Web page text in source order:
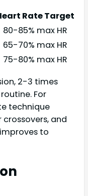
Rate Target
80-85% max HR
65-70% max HR
75-80% max HR
2-3 times
For
technique
and
to